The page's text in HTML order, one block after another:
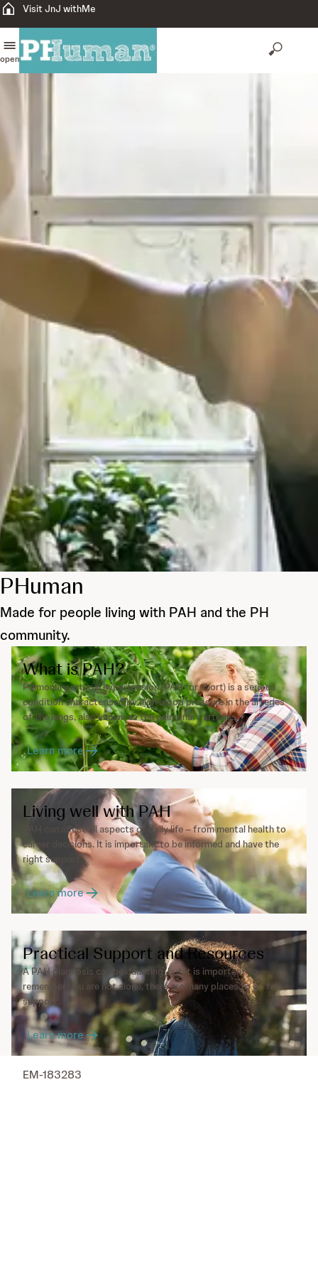
Visit JnJ withMe
open
PHuman
Made for people living with PAH and the PH
community.
What is PAH?
Pulmonary arterial hypertension (PAH for short) is a serious
condition characterised by high blood pressure in the arteries
of the lungs, also known as the pulmonary arteries.
Learn more
Living well with PAH
PAH can affect all aspects of daily life – from mental health to
career decisions. It is important to be informed and have the
right support.
Learn more
Practical Support and Resources
A PAH diagnosis can be daunting, but it is important to
remember you are not alone, there are many places to go for
support.
Learn more
EM-183283